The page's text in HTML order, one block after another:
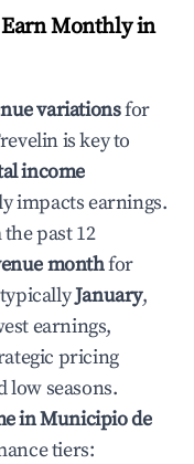
Monthly in
variationsfor
is key to
income
impacts earnings.
past 12
monthfor
January,
earnings,
pricing
low seasons.
inMunicipio de
tiers: